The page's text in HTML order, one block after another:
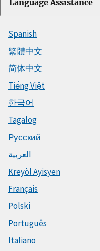
Language Assistance
Spanish
繁體中文
简体中文
Tiếng Việt
한국어
Tagalog
Русский
العربية
Kreyòl Ayisyen
Français
Polski
Português
Italiano